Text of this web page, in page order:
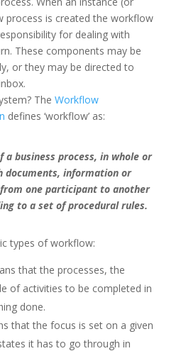
process is created the workflow
for dealing with
These components may be
or they may be directed to
The Workflow
defines ‘workflow’ as:
a business process, in whole or
documents, information or
one participant to another
to a set of procedural rules.
types of workflow:
that the processes, the
of activities to be completed in
done.
that the focus is set on a given
it has to go through in